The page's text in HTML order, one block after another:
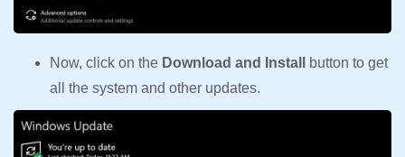
Now, click on the Download and Install
button to get
all the system and other updates.